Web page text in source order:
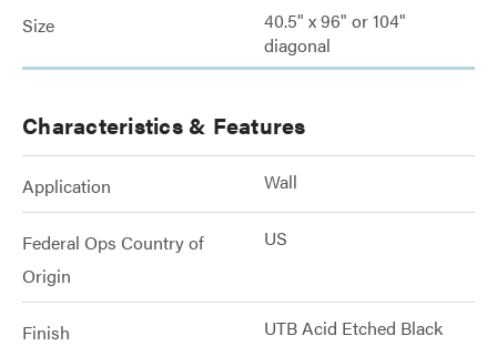
Size
40.5" x 96" or 104"
diagonal
Characteristics & Features
Application Wall
Federal Ops Country of
Origin
US
Finish UTB Acid Etched Black